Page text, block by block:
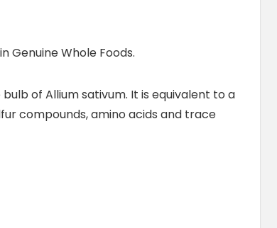
Genuine Whole Foods.
of Allium sativum. It is equivalent to a
compounds, amino acids and trace